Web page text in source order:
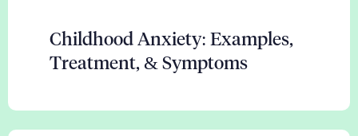
Childhood Anxiety: Examples,
Treatment, & Symptoms